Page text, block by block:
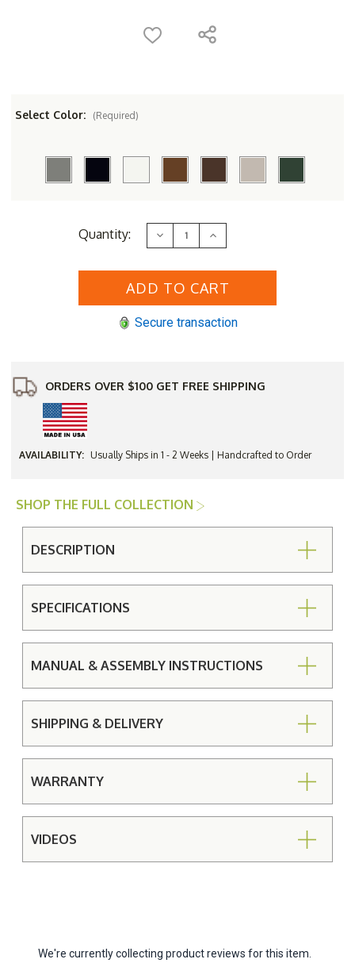
Select Color: (Required)
Quantity: Decrease
Quantity
POLYWOOD&reg;
Adirondack
Increase
Quantity
POLYWOOD&reg;
Adirondack
Secure transaction
ORDERS OVER $100 GET FREE SHIPPING
AVAILABILITY: Usually Ships in 1 - 2 Weeks | Handcrafted to Order
SHOP THE FULL COLLECTION
DESCRIPTION
SPECIFICATIONS
MANUAL & ASSEMBLY INSTRUCTIONS
SHIPPING & DELIVERY
WARRANTY
VIDEOS
We're currently collecting product reviews for this item.